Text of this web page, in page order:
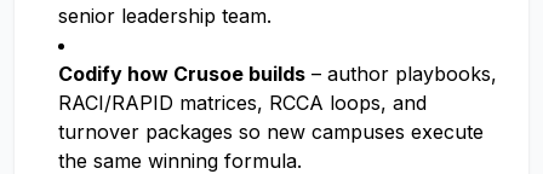
senior leadership team.
Codify how Crusoe builds – author playbooks,
RACI/RAPID matrices, RCCA loops, and
turnover packages so new campuses execute
the same winning formula.